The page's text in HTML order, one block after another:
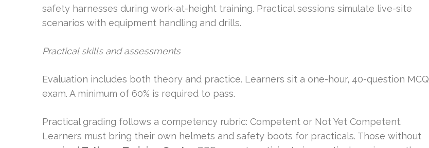
safety harnesses during work-at-height training. Practical sessions simulate live-site
scenarios with equipment handling and drills.
Practical skills and assessments
Evaluation includes both theory and practice. Learners sit a one-hour, 40-question MCQ
exam. A minimum of 60% is required to pass.
Practical grading follows a competency rubric: Competent or Not Yet Competent.
Learners must bring their own helmets and safety boots for practicals. Those without